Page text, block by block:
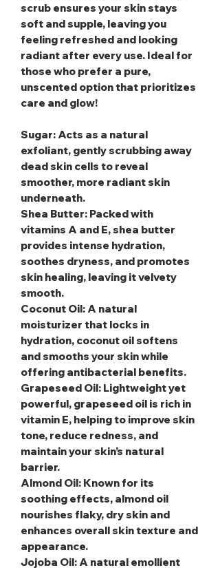
scrub ensures your skin stays
soft and supple, leaving you
feeling refreshed and looking
radiant after every use. Ideal for
those who prefer a pure,
unscented option that prioritizes
care and glow!
Sugar: Acts as a natural
exfoliant, gently scrubbing away
dead skin cells to reveal
smoother, more radiant skin
underneath.
Shea Butter: Packed with
vitamins A and E, shea butter
provides intense hydration,
soothes dryness, and promotes
skin healing, leaving it velvety
smooth.
Coconut Oil: A natural
moisturizer that locks in
hydration, coconut oil softens
and smooths your skin while
offering antibacterial benefits.
Grapeseed Oil: Lightweight yet
powerful, grapeseed oil is rich in
vitamin E, helping to improve skin
tone, reduce redness, and
maintain your skin’s natural
barrier.
Almond Oil: Known for its
soothing effects, almond oil
nourishes flaky, dry skin and
enhances overall skin texture and
appearance.
Jojoba Oil: A natural emollient